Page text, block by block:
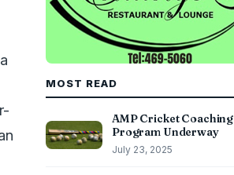
MOST READ
AMP Cricket Coaching
Program Underway
July 23, 2025